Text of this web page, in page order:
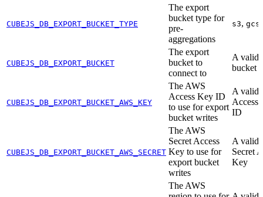
CUBEJS_DB_EXPORT_BUCKET_TYPE
The export
bucket type for
pre-
aggregations
s3, gcs
CUBEJS_DB_EXPORT_BUCKET
The export
bucket to
connect to
A valid
bucket
CUBEJS_DB_EXPORT_BUCKET_AWS_KEY
The AWS
Access Key ID
to use for export
bucket writes
A valid
Access
ID
CUBEJS_DB_EXPORT_BUCKET_AWS_SECRET
The AWS
Secret Access
Key to use for
export bucket
writes
A valid
Secret
Key
The AWS